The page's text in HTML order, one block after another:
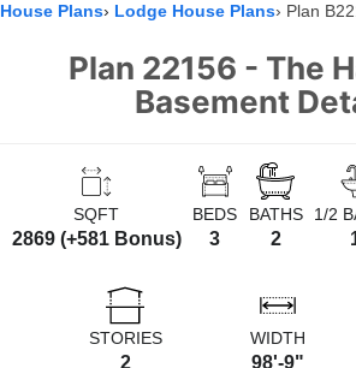
House Plans Lodge House Plans Plan
Plan 22156 - The
Basement
SQFT
2869 (+581 Bonus)
BEDS
3
BATHS
2
1/2
STORIES
2
WIDTH
98'-9"